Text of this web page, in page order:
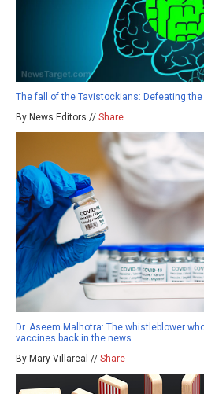
The fall of the Tavistockians: Defeating
By News Editors // Share
Dr. Aseem Malhotra: The whistleblower
vaccines back in the news
By Mary Villareal // Share